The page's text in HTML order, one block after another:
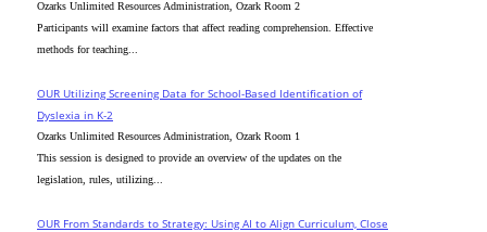
Ozarks Unlimited Resources Administration, Ozark Room 2
Participants will examine factors that affect reading comprehension. Effective
methods for teaching...
OUR Utilizing Screening Data for School-Based Identification of
Dyslexia in K-2
Ozarks Unlimited Resources Administration, Ozark Room 1
This session is designed to provide an overview of the updates on the
legislation, rules, utilizing...
OUR From Standards to Strategy: Using AI to Align Curriculum, Close